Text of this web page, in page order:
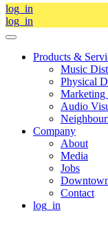
log_in
log_in
Products &
Music
Physical
Marketing
Audio
Company
About
Media
Jobs
Contact
log_in